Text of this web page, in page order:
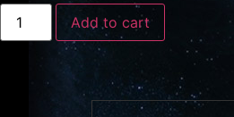
Add to cart